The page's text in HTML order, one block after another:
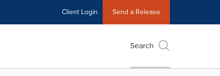
Client Login Send a Release
Search